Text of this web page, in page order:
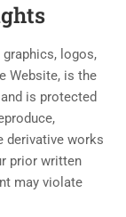
logos,
Website, is the
is protected
derivative works
prior written
may violate